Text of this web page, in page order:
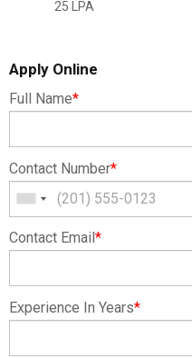
25 LPA
Apply Online
Full Name*
Contact Number*
Contact Email *
Experience In Years*